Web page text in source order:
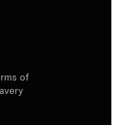
of